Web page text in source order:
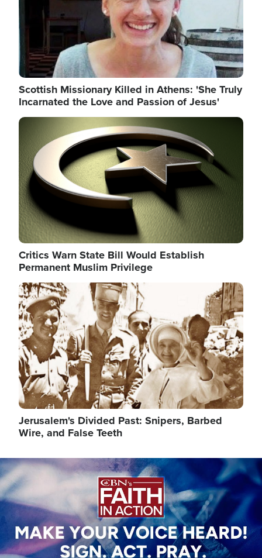
Scottish Missionary Killed in Athens: 'She Truly
Incarnated the Love and Passion of Jesus'
Image
Critics Warn State Bill Would Establish
Permanent Muslim Privilege
Image
Jerusalem's Divided Past: Snipers, Barbed
Wire, and False Teeth
Image